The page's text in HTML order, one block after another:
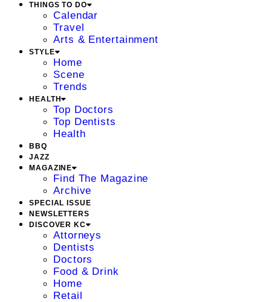
THINGS TO DO
Calendar
Travel
Arts & Entertainment
STYLE
Home
Scene
Trends
HEALTH
Top Doctors
Top Dentists
Health
BBQ
JAZZ
MAGAZINE
Find The Magazine
Archive
SPECIAL ISSUE
NEWSLETTERS
DISCOVER KC
Attorneys
Dentists
Doctors
Food & Drink
Home
Retail